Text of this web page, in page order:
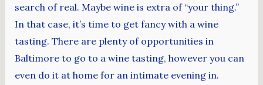
search of real. Maybe wine is extra of “your thing.”
In that case, it’s time to get fancy with a wine
tasting. There are plenty of opportunities in
Baltimore to go to a wine tasting, however you can
even do it at home for an intimate evening in.